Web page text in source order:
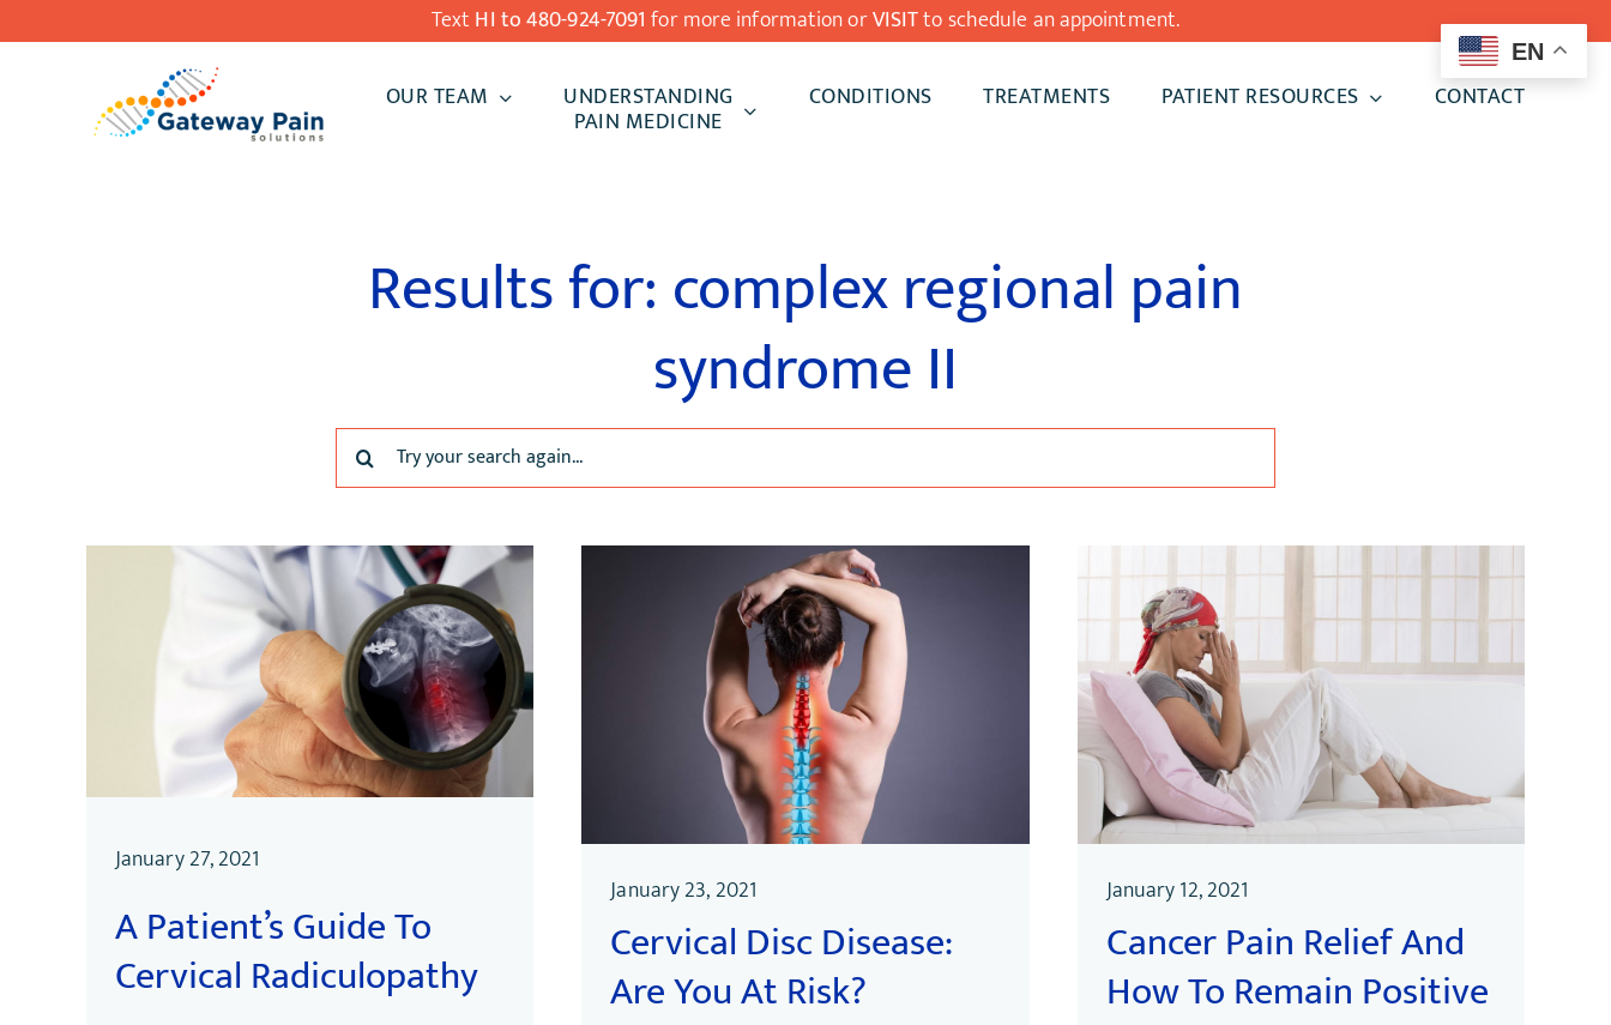
Text HI to 480-924-7091 for more information orVISITto schedule an appointment.
OUR TEAM UNDERSTANDING
PAIN MEDICINE
CONDITIONS TREATMENTS PATIENT RESOURCES CONTACT
Results for: complex regional pain
syndrome II
Search
for:
January 27, 2021
A Patient’s Guide To
Cervical Radiculopathy
January 23, 2021
Cervical Disc Disease:
Are You At Risk?
January 12, 2021
Cancer Pain Relief And
How To Remain Positive
EN